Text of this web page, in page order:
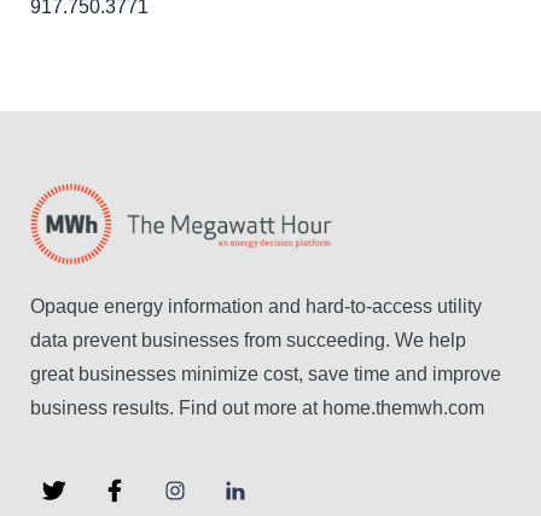
917.750.3771
Opaque energy information and hard-to-access utility
data prevent businesses from succeeding. We help
great businesses minimize cost, save time and improve
business results. Find out more at home.themwh.com